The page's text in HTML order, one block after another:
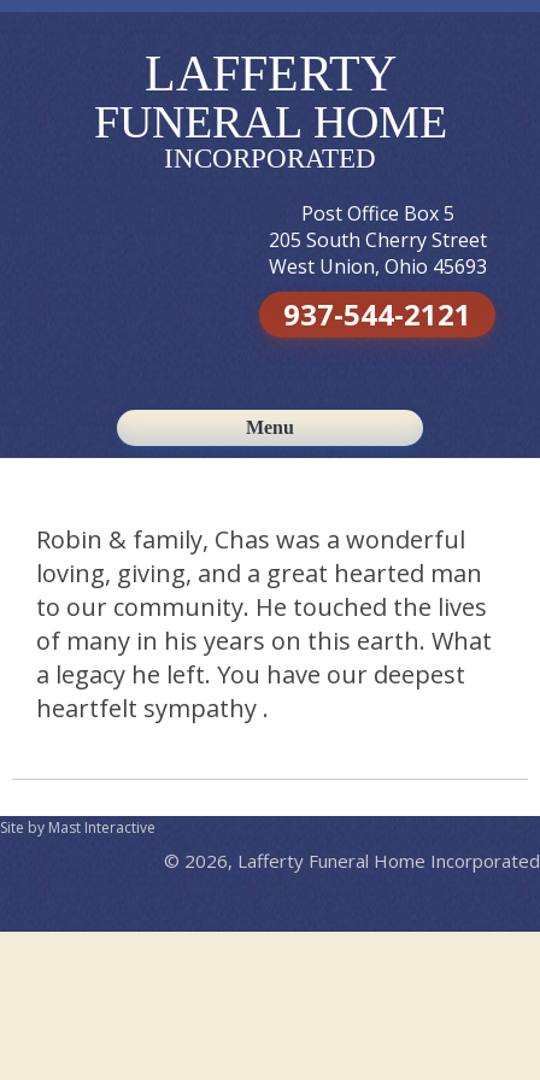
LAFFERTY
FUNERAL HOME
INCORPORATED
Post Office Box 5
205 South Cherry Street
West Union, Ohio 45693
937-544-2121
Menu
Skip to content
Robin & family, Chas was a wonderful
loving, giving, and a great hearted man
to our community. He touched the lives
of many in his years on this earth. What
a legacy he left. You have our deepest
heartfelt sympathy .
Site by Mast Interactive
© 2026, Lafferty Funeral Home Incorporated